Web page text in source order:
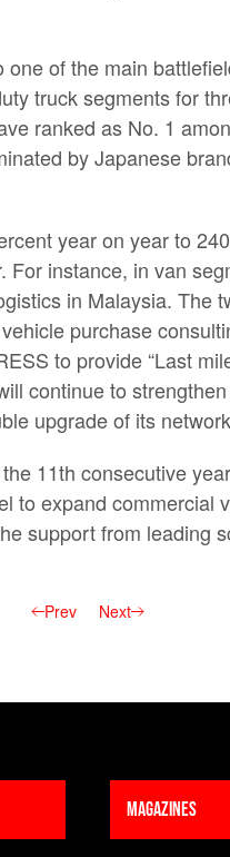
of the main
truck segments for
ranked as No. 1
by Japanese
year on year to
instance, in van
in Malaysia. The
purchase
to provide “Last
continue to
upgrade of its
11th consecutive
expand commercial
support from
Prev Next
Magazines